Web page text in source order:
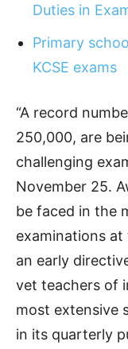
Duties in
Primary
KCSE exams
“A record
250,000, are
challenging
November 25.
be faced in the
examinations
an early
vet teachers of
most extensive
in its quarterly